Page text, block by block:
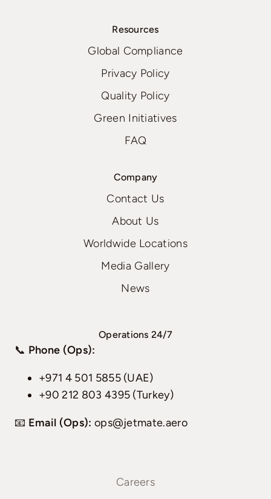
Resources
Global Compliance
Privacy Policy
Quality Policy
Green Initiatives
FAQ
Company
Contact Us
About Us
Worldwide Locations
Media Gallery
News
Operations 24/7
📞 Phone (Ops):
+971 4 501 5855 (UAE)
+90 212 803 4395 (Turkey)
📧 Email (Ops): ops@jetmate.aero
Careers